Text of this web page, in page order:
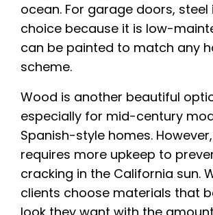
ocean. For garage doors,
choice because it is low-
can be painted to match any
scheme.
Wood is another beautiful
especially for mid-century
Spanish-style homes.
requires more upkeep to
cracking in the California sun.
clients choose materials that